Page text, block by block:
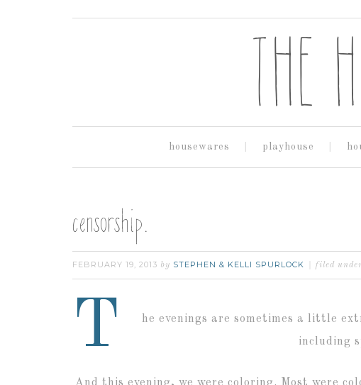
housewares playhouse
censorship.
FEBRUARY 19, 2013 by STEPHEN & KELLI SPURLOCK filed
T
he evenings are sometimes a little
including